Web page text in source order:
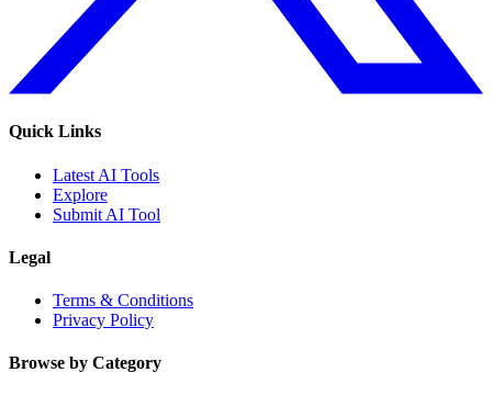
Quick Links
Latest AI Tools
Explore
Submit AI Tool
Legal
Terms & Conditions
Privacy Policy
Browse by Category